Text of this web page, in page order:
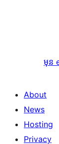
មុន
About
News
Hosting
Privacy